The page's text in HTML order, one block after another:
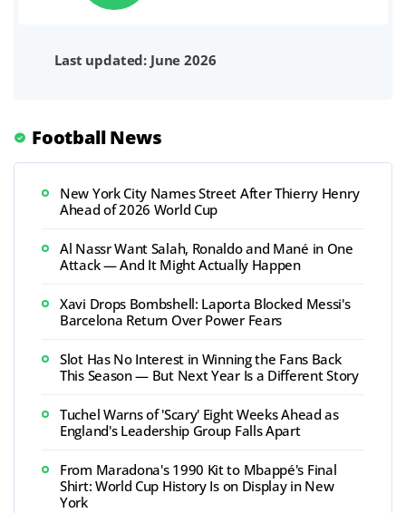
Last updated: June 2026
Football News
New York City Names Street After Thierry Henry
Ahead of 2026 World Cup
Al Nassr Want Salah, Ronaldo and Mané in One
Attack — And It Might Actually Happen
Xavi Drops Bombshell: Laporta Blocked Messi's
Barcelona Return Over Power Fears
Slot Has No Interest in Winning the Fans Back
This Season — But Next Year Is a Different Story
Tuchel Warns of 'Scary' Eight Weeks Ahead as
England's Leadership Group Falls Apart
From Maradona's 1990 Kit to Mbappé's Final
Shirt: World Cup History Is on Display in New
York